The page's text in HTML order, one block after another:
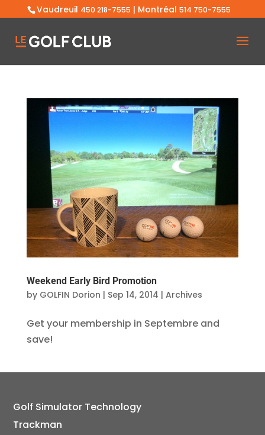
Vaudreuil 450 218-7555 | Montréal 514 750-7555
Weekend Early Bird Promotion
by GOLFIN Dorion | Sep 14, 2014 | Archives
Get your membership in Septembre and
save!
Golf Simulator Technology
Trackman